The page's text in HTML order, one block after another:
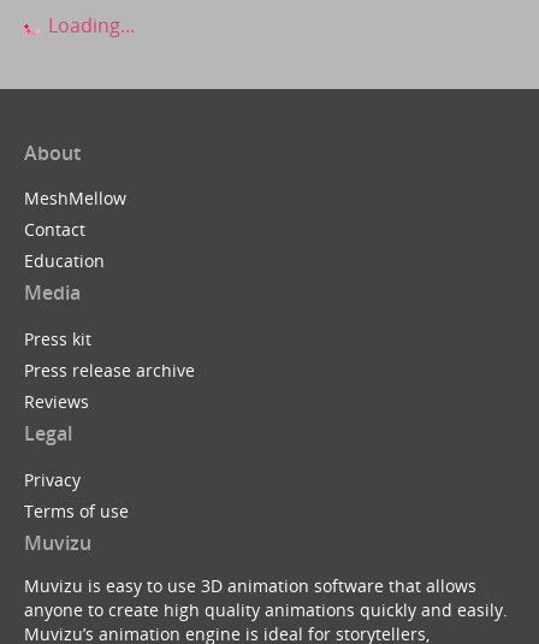
Loading...
About
MeshMellow
Contact
Education
Media
Press kit
Press release archive
Reviews
Legal
Privacy
Terms of use
Muvizu
Muvizu is easy to use 3D animation software that allows
anyone to create high quality animations quickly and easily.
Muvizu’s animation engine is ideal for storytellers,